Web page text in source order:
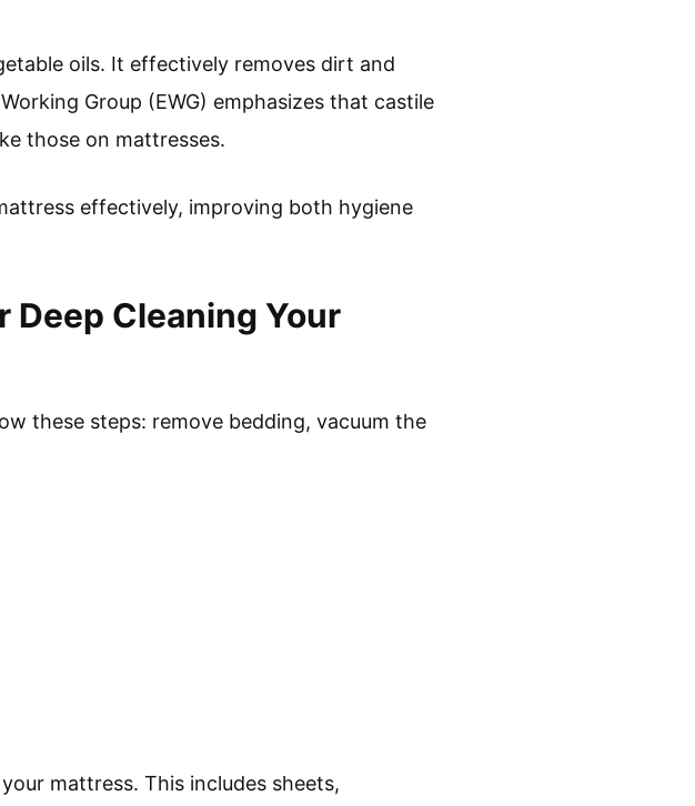
oils. It effectively removes dirt and
Group (EWG) emphasizes that castile
those on mattresses.
effectively, improving both hygiene
Deep Cleaning Your
these steps: remove bedding, vacuum the
mattress. This includes sheets,